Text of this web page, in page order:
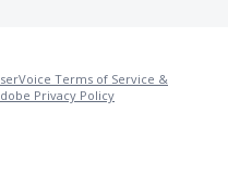
Terms of Service &
Privacy Policy